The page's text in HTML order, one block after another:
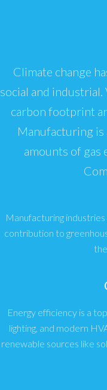
Climate change
social and
carbon footprint
Manufacturing is
amounts of gas
Manufacturing
contribution to
Energy efficiency is a
lighting, and modern
renewable sources like